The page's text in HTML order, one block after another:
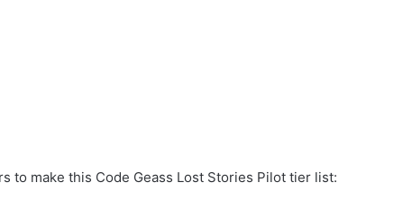
to make this Code Geass Lost Stories Pilot tier list: